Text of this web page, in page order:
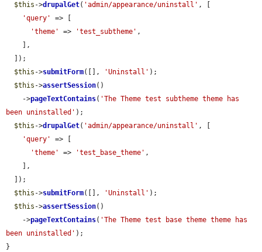
$this ->drupalGet( 'admin/appearance/uninstall' , [
'query'
=> [
'theme'
=> 'test_subtheme' ,
$this ->submitForm([], 'Uninstall' );
$this ->assertSession()
    ->
pageTextContains( 'The Theme test subtheme theme has
been uninstalled' );
$this ->drupalGet( 'admin/appearance/uninstall' , [
'query'
=> [
'theme'
=> 'test_base_theme' ,
$this ->submitForm([], 'Uninstall' );
$this ->assertSession()
    ->
pageTextContains( 'The Theme test base theme theme has
been uninstalled' );
}